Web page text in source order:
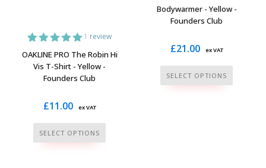
Rated5.00
out of 5
based on
1
customer
1 review
OAKLINE PRO The Robin Hi
Vis T-Shirt - Yellow -
Founders Club
£11.00 ex VAT
SELECT OPTIONS
This
product
out of 5
based on
customer
Bodywarmer - Yellow -
Founders Club
£21.00 ex VAT
SELECT OPTIONS
This
product